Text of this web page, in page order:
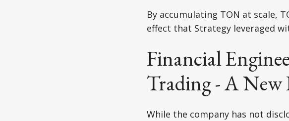
By accumulating TON at scale,
effect that Strategy leveraged
Financial
Trading - A New
While the company has not